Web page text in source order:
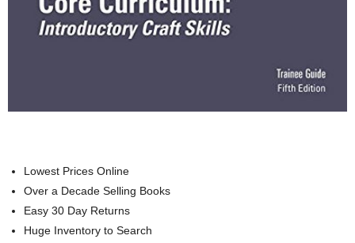
Lowest Prices Online
Over a Decade Selling Books
Easy 30 Day Returns
Huge Inventory to Search